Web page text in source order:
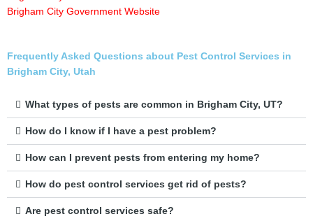
Brigham City Government Website
Frequently Asked Questions about Pest Control Services in
Brigham City, Utah
What types of pests are common in Brigham City, UT?
How do I know if I have a pest problem?
How can I prevent pests from entering my home?
How do pest control services get rid of pests?
Are pest control services safe?